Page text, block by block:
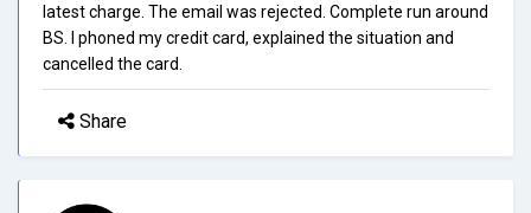
latest charge. The email was rejected. Complete run around
BS. I phoned my credit card, explained the situation and
cancelled the card.
Share